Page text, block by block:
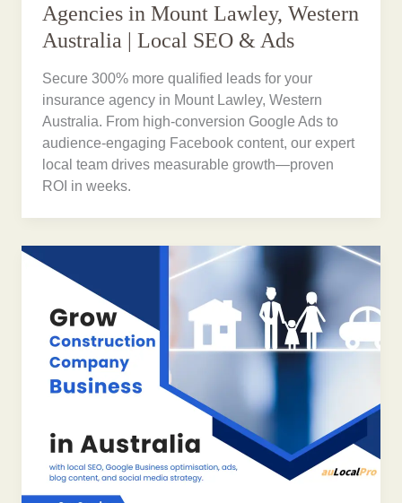
Agencies in Mount Lawley, Western
Australia | Local SEO & Ads
Secure 300% more qualified leads for your
insurance agency in Mount Lawley, Western
Australia. From high-conversion Google Ads to
audience-engaging Facebook content, our expert
local team drives measurable growth—proven
ROI in weeks.